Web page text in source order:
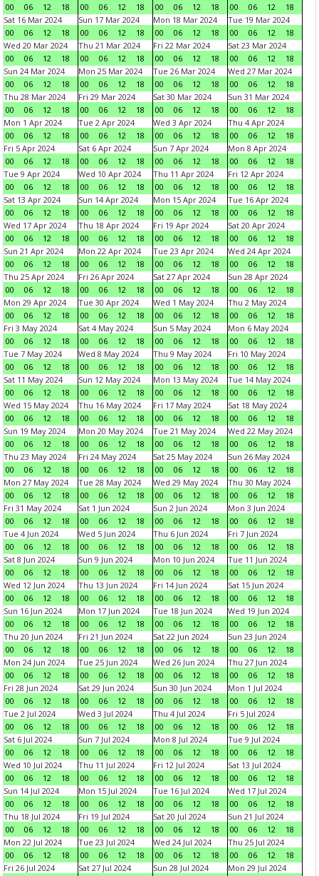
00
06 12 18
00
06 12 18
00
06 12 18
00
06 12
18
Sat 16 Mar 2024
00
06 12 18
Sun 17 Mar 2024
00
06 12 18
Mon 18 Mar 2024
00
06 12 18
Tue 19 Mar 2024
00
06 12
18
Wed 20 Mar 2024
00
06 12 18
Thu 21 Mar 2024
00
06 12 18
Fri 22 Mar 2024
00
06 12 18
Sat 23 Mar 2024
00
06 12
18
Sun 24 Mar 2024
00
06 12 18
Mon 25 Mar 2024
00
06 12 18
Tue 26 Mar 2024
00
06 12 18
Wed 27 Mar 2024
00
06 12
18
Thu 28 Mar 2024
00
06 12 18
Fri 29 Mar 2024
00
06 12 18
Sat 30 Mar 2024
00
06 12 18
Sun 31 Mar 2024
00
06 12
18
Mon 1 Apr 2024
00
06 12 18
Tue 2 Apr 2024
00
06 12 18
Wed 3 Apr 2024
00
06 12 18
Thu 4 Apr 2024
00
06 12
18
Fri 5 Apr 2024
00
06 12 18
Sat 6 Apr 2024
00
06 12 18
Sun 7 Apr 2024
00
06 12 18
Mon 8 Apr 2024
00
06 12
18
Tue 9 Apr 2024
00
06 12 18
Wed 10 Apr 2024
00
06 12 18
Thu 11 Apr 2024
00
06 12 18
Fri 12 Apr 2024
00
06 12
18
Sat 13 Apr 2024
00
06 12 18
Sun 14 Apr 2024
00
06 12 18
Mon 15 Apr 2024
00
06 12 18
Tue 16 Apr 2024
00
06 12
18
Wed 17 Apr 2024
00
06 12 18
Thu 18 Apr 2024
00
06 12 18
Fri 19 Apr 2024
00
06 12 18
Sat 20 Apr 2024
00
06 12
18
Sun 21 Apr 2024
00
06 12 18
Mon 22 Apr 2024
00
06 12 18
Tue 23 Apr 2024
00
06 12 18
Wed 24 Apr 2024
00
06 12
18
Thu 25 Apr 2024
00
06 12 18
Fri 26 Apr 2024
00
06 12 18
Sat 27 Apr 2024
00
06 12 18
Sun 28 Apr 2024
00
06 12
18
Mon 29 Apr 2024
00
06 12 18
Tue 30 Apr 2024
00
06 12 18
Wed 1 May 2024
00
06 12 18
Thu 2 May 2024
00
06 12
18
Fri 3 May 2024
00
06 12 18
Sat 4 May 2024
00
06 12 18
Sun 5 May 2024
00
06 12 18
Mon 6 May 2024
00
06 12
18
Tue 7 May 2024
00
06 12 18
Wed 8 May 2024
00
06 12 18
Thu 9 May 2024
00
06 12 18
Fri 10 May 2024
00
06 12
18
Sat 11 May 2024
00
06 12 18
Sun 12 May 2024
00
06 12 18
Mon 13 May 2024
00
06 12 18
Tue 14 May 2024
00
06 12
18
Wed 15 May 2024
00
06 12 18
Thu 16 May 2024
00
06 12 18
Fri 17 May 2024
00
06 12 18
Sat 18 May 2024
00
06 12
18
Sun 19 May 2024
00
06 12 18
Mon 20 May 2024
00
06 12 18
Tue 21 May 2024
00
06 12 18
Wed 22 May 2024
00
06 12
18
Thu 23 May 2024
00
06 12 18
Fri 24 May 2024
00
06 12 18
Sat 25 May 2024
00
06 12 18
Sun 26 May 2024
00
06 12
18
Mon 27 May 2024
00
06 12 18
Tue 28 May 2024
00
06 12 18
Wed 29 May 2024
00
06 12 18
Thu 30 May 2024
00
06 12
18
Fri 31 May 2024
00
06 12 18
Sat 1 Jun 2024
00
06 12 18
Sun 2 Jun 2024
00
06 12 18
Mon 3 Jun 2024
00
06 12
18
Tue 4 Jun 2024
00
06 12 18
Wed 5 Jun 2024
00
06 12 18
Thu 6 Jun 2024
00
06 12 18
Fri 7 Jun 2024
00
06 12
18
Sat 8 Jun 2024
00
06 12 18
Sun 9 Jun 2024
00
06 12 18
Mon 10 Jun 2024
00
06 12 18
Tue 11 Jun 2024
00
06 12
18
Wed 12 Jun 2024
00
06 12 18
Thu 13 Jun 2024
00
06 12 18
Fri 14 Jun 2024
00
06 12 18
Sat 15 Jun 2024
00
06 12
18
Sun 16 Jun 2024
00
06 12 18
Mon 17 Jun 2024
00
06 12 18
Tue 18 Jun 2024
00
06 12 18
Wed 19 Jun 2024
00
06 12
18
Thu 20 Jun 2024
00
06 12 18
Fri 21 Jun 2024
00
06 12 18
Sat 22 Jun 2024
00
06 12 18
Sun 23 Jun 2024
00
06 12
18
Mon 24 Jun 2024
00
06 12 18
Tue 25 Jun 2024
00
06 12 18
Wed 26 Jun 2024
00
06 12 18
Thu 27 Jun 2024
00
06 12
18
Fri 28 Jun 2024
00
06 12 18
Sat 29 Jun 2024
00
06 12 18
Sun 30 Jun 2024
00
06 12 18
Mon 1 Jul 2024
00
06 12
18
Tue 2 Jul 2024
00
06 12 18
Wed 3 Jul 2024
00
06 12 18
Thu 4 Jul 2024
00
06 12 18
Fri 5 Jul 2024
00
06 12
18
Sat 6 Jul 2024
00
06 12 18
Sun 7 Jul 2024
00
06 12 18
Mon 8 Jul 2024
00
06 12 18
Tue 9 Jul 2024
00
06 12
18
Wed 10 Jul 2024
00
06 12 18
Thu 11 Jul 2024
00
06 12 18
Fri 12 Jul 2024
00
06 12 18
Sat 13 Jul 2024
00
06 12
18
Sun 14 Jul 2024
00
06 12 18
Mon 15 Jul 2024
00
06 12 18
Tue 16 Jul 2024
00
06 12 18
Wed 17 Jul 2024
00
06 12
18
Thu 18 Jul 2024
00
06 12 18
Fri 19 Jul 2024
00
06 12 18
Sat 20 Jul 2024
00
06 12 18
Sun 21 Jul 2024
00
06 12
18
Mon 22 Jul 2024
00
06 12 18
Tue 23 Jul 2024
00
06 12 18
Wed 24 Jul 2024
00
06 12 18
Thu 25 Jul 2024
00
06 12
18
Fri 26 Jul 2024
Sat 27 Jul 2024
Sun 28 Jul 2024
Mon 29 Jul 2024